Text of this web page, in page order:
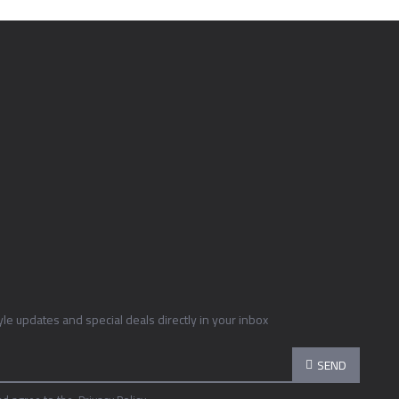
updates and special deals directly in your inbox
SEND